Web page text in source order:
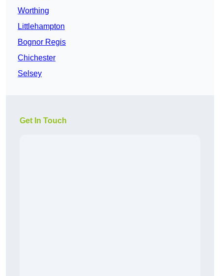
Worthing
Littlehampton
Bognor Regis
Chichester
Selsey
Get In Touch